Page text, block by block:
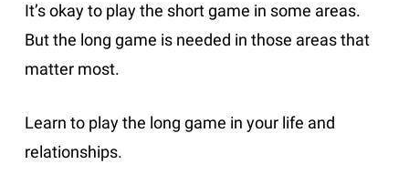
It’s okay to play the short game in some areas.
But the long game is needed in those areas that
matter most.
Learn to play the long game in your life and
relationships.